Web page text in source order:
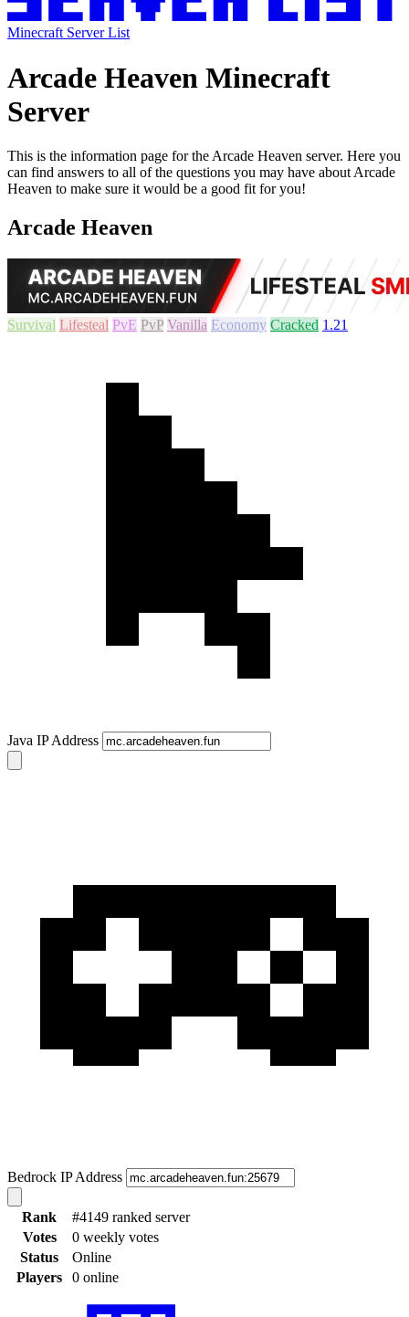
Minecraft Server List
Arcade Heaven Minecraft
Server
This is the information page for the Arcade Heaven server. Here you
can find answers to all of the questions you may have about Arcade
Heaven to make sure it would be a good fit for you!
Arcade Heaven
Survival Lifesteal PvE PvP Vanilla Economy Cracked 1.21
Java IP Address
Bedrock IP Address
Rank
#4149 ranked server
Votes
0 weekly votes
Status
Online
Players
0 online